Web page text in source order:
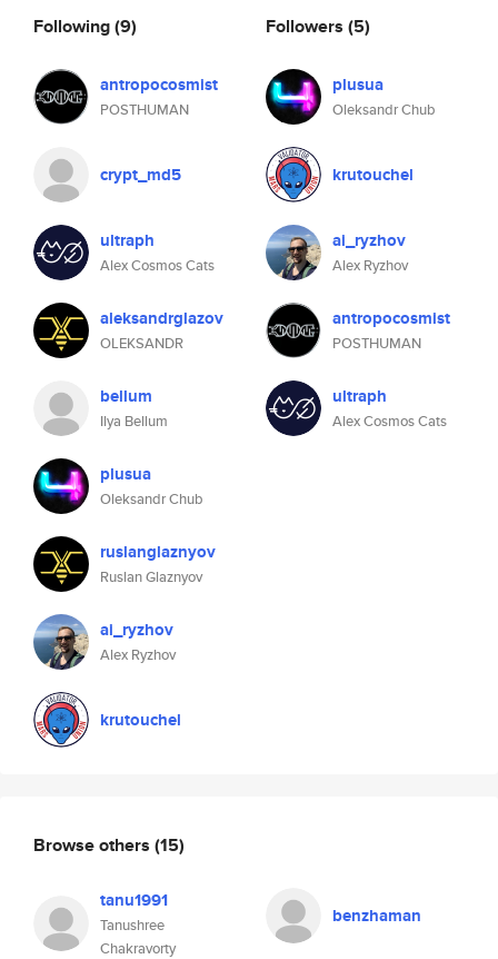
Following(9)
antropocosmist
POSTHUMAN
crypt_md5
ultraph
Alex Cosmos Cats
aleksandrglazov
OLEKSANDR
bellum
Ilya Bellum
plusua
Oleksandr Chub
ruslanglaznyov
Ruslan Glaznyov
ai_ryzhov
Alex Ryzhov
krutouchel
Followers (5)
plusua
Oleksandr Chub
krutouchel
ai_ryzhov
Alex Ryzhov
antropocosmist
POSTHUMAN
ultraph
Alex Cosmos Cats
Browse others (15)
tanu1991
Tanushree
Chakravorty
benzhaman